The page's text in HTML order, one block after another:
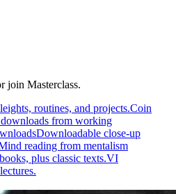
join Masterclass.
routines, and projects.Coin
from working
Downloadable close-up
reading from mentalism
plus classic texts.VI